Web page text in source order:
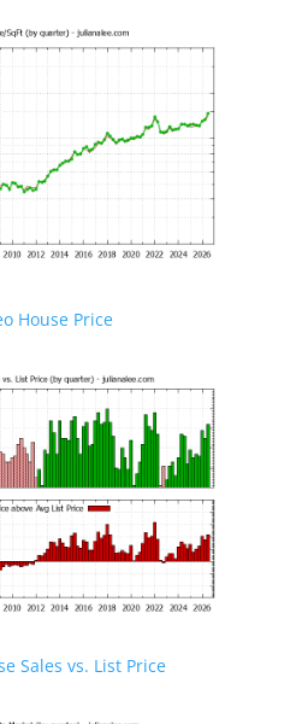
House Price
Sales vs. List Price